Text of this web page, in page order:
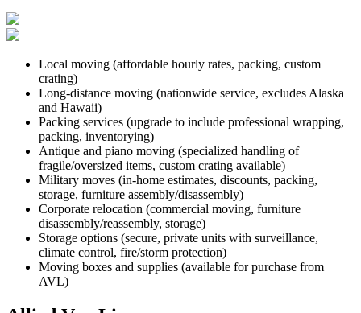
Local moving (affordable hourly rates, packing, custom
crating)
Long-distance moving (nationwide service, excludes Alaska
and Hawaii)
Packing services (upgrade to include professional wrapping,
packing, inventorying)
Antique and piano moving (specialized handling of
fragile/oversized items, custom crating available)
Military moves (in-home estimates, discounts, packing,
storage, furniture assembly/disassembly)
Corporate relocation (commercial moving, furniture
disassembly/reassembly, storage)
Storage options (secure, private units with surveillance,
climate control, fire/storm protection)
Moving boxes and supplies (available for purchase from
AVL)